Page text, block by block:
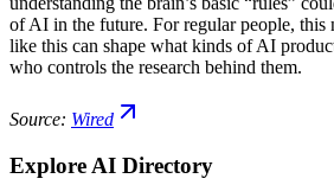
of AI in the future. For regular people, this
like this can shape what kinds of AI
who controls the research behind them.
Source: Wired
Explore AI Directory